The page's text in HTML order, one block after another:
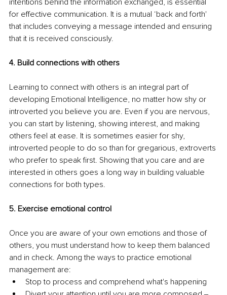
intentions behind the information exchanged, is essential
for effective communication. It is a mutual ‘back and forth'
that includes conveying a message intended and ensuring
that it is received consciously.
4. Build connections with others
Learning to connect with others is an integral part of
developing Emotional Intelligence, no matter how shy or
introverted you believe you are. Even if you are nervous,
you can start by listening, showing interest, and making
others feel at ease. It is sometimes easier for shy,
introverted people to do so than for gregarious, extroverts
who prefer to speak first. Showing that you care and are
interested in others goes a long way in building valuable
connections for both types.
5. Exercise emotional control
Once you are aware of your own emotions and those of
others, you must understand how to keep them balanced
and in check. Among the ways to practice emotional
management are:
Stop to process and comprehend what's happening